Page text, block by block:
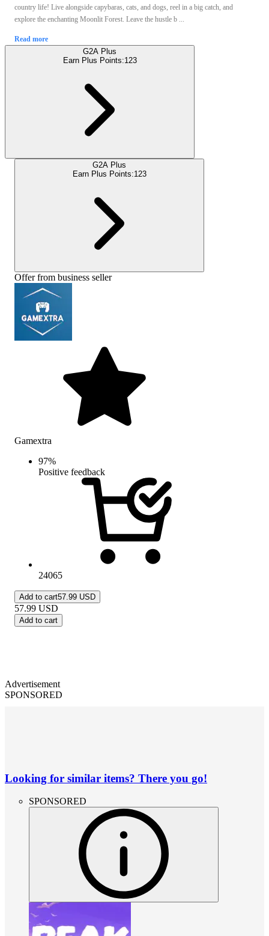
country life! Live alongside capybaras, cats, and dogs, reel in a big catch, and
explore the enchanting Moonlit Forest. Leave the hustle b ...
Read more
G2A Plus
Earn Plus Points:123
G2A Plus
Earn Plus Points:123
Offer from business seller
Gamextra
97%
Positive feedback
24065
Add to cart57.99 USD
57.99 USD
Add to cart
Advertisement
SPONSORED
Looking for similar items? There you go!
SPONSORED